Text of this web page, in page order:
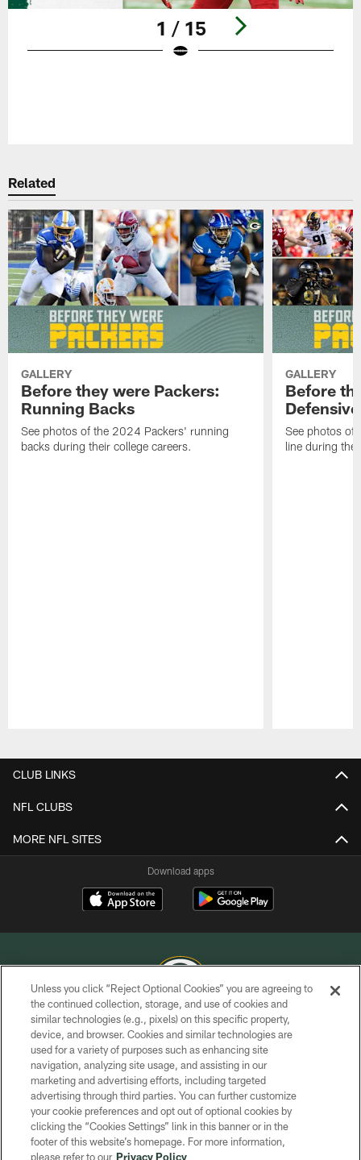
1 / 15
Related
GALLERY
Before they were Packers:
Running Backs
See photos of the 2024 Packers' running
backs during their college careers.
GALLERY
Before
See photos of
line during
CLUB LINKS
NFL CLUBS
MORE NFL SITES
Download apps
COPYRIGHT © GREEN BAY PACKERS, INC.
PRIVACY POLICY
TERMS OF SERVICE
CONTACT US
ACCESSIBILITY
SITE MAP
Unless you click “Reject Optional Cookies” you are agreeing to
the continued collection, storage, and use of cookies and
similar technologies (e.g., pixels) on this specific property,
device, and browser. Cookies and similar technologies are
used for a variety of purposes such as enhancing site
navigation, analyzing site usage, and assisting in our
marketing and advertising efforts, including targeted
advertising through third parties. You can further customize
your cookie preferences and opt out of optional cookies by
clicking the “Cookies Settings” link in this banner or in the
footer of this website’s homepage. For more information,
please refer to our Privacy Policy